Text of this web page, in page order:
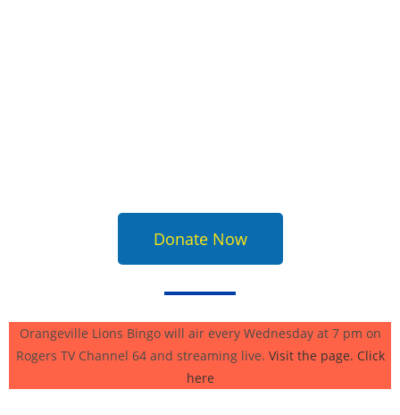
Donate Now
Orangeville Lions Bingo will air every Wednesday at 7 pm on
Rogers TV Channel 64 and streaming live. Visit the page. Click
here